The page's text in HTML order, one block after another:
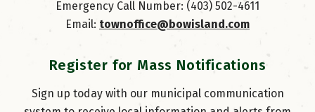
Emergency Call Number: (403) 502-4611
Email: townoffice@bowisland.com
Register for Mass Notifications
Sign up today with our municipal communication